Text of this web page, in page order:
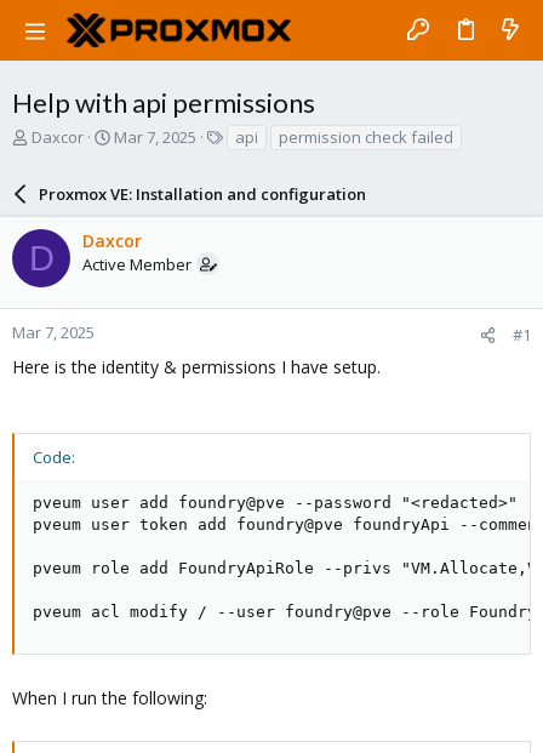
Help with api permissions
T
a
d
s
t
a
r
e
Daxcor
S
r
t
d
a
e
Mar 7, 2025
s
api permission check failed
Proxmox VE: Installation and configuration
D Daxcor
Active Member
Mar 7, 2025 #1
Here is the identity & permissions I have setup.
Code:
pveum user add foundry@pve --password "<redacted>"
pveum user token add foundry@pve foundryApi --
pveum role add FoundryApiRole --privs
pveum acl modify / --user foundry@pve --role
When I run the following: